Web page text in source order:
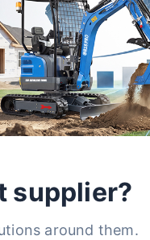
supplier?
around them.